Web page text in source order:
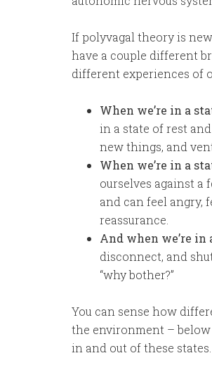
If polyvagal theory is
have a couple different
different experiences of
When we’re in a
in a state of rest
new things, and
When we’re in a
ourselves against a
and can feel angry,
reassurance.
And when we’re
disconnect, and
“why bother?”
You can sense how
the environment – below
in and out of these states.